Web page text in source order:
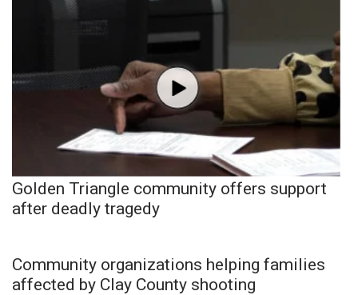
Golden Triangle community offers support
after deadly tragedy
Community organizations helping families
affected by Clay County shooting